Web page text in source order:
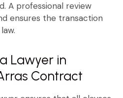
A professional review
ensures the transaction
Lawyer in
Contract